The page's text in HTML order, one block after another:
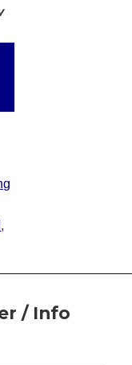
,
/ Info